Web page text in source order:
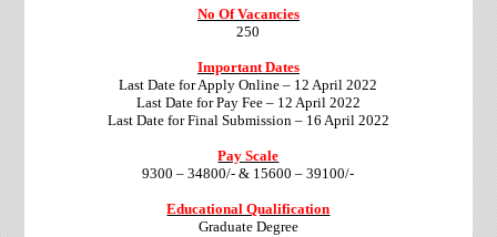
No Of Vacancies
250
Important Dates
Last Date for Apply Online – 12 April 2022
Last Date for Pay Fee – 12 April 2022
Last Date for Final Submission – 16 April 2022
Pay Scale
9300 – 34800/- & 15600 – 39100/-
Educational Qualification
Graduate Degree